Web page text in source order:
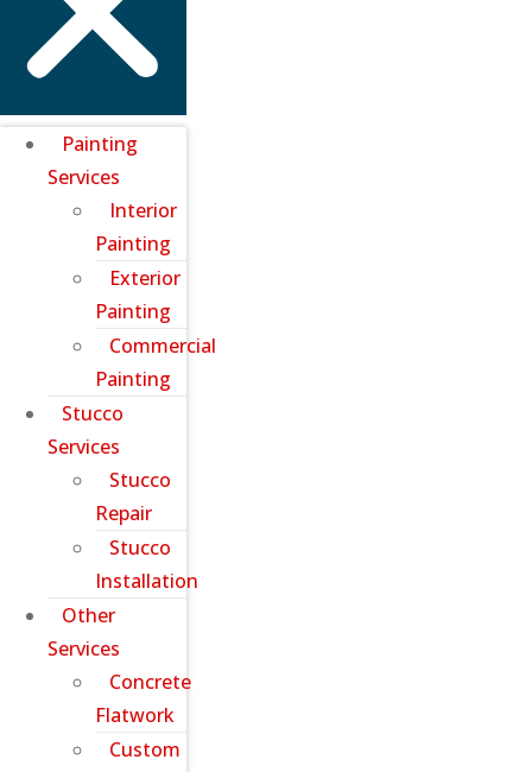
Painting
Services
Interior
Painting
Exterior
Painting
Commercial
Painting
Stucco
Services
Stucco
Repair
Stucco
Installation
Other
Services
Concrete
Flatwork
Custom